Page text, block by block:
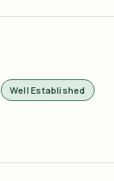
Well Established